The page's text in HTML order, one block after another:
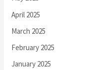
April 2025
March 2025
February 2025
January 2025